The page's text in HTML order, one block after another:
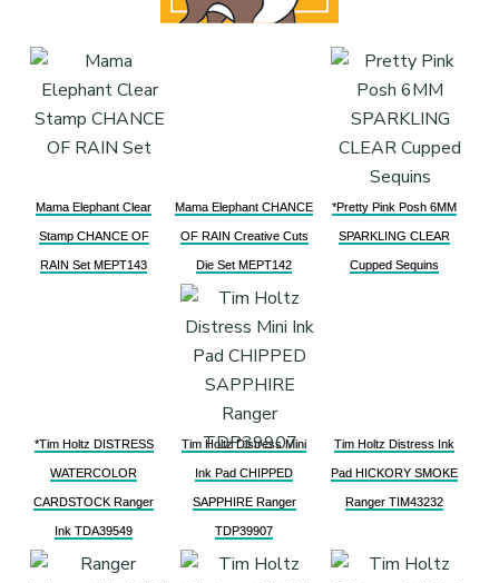
Mama Elephant Clear
Stamp CHANCE OF
RAIN Set MEPT143
Mama Elephant CHANCE
OF RAIN Creative Cuts
Die Set MEPT142
*Pretty Pink Posh 6MM
SPARKLING CLEAR
Cupped Sequins
*Tim Holtz DISTRESS
WATERCOLOR
CARDSTOCK Ranger
Ink TDA39549
Tim Holtz Distress Mini
Ink Pad CHIPPED
SAPPHIRE Ranger
TDP39907
Tim Holtz Distress Ink
Pad HICKORY SMOKE
Ranger TIM43232